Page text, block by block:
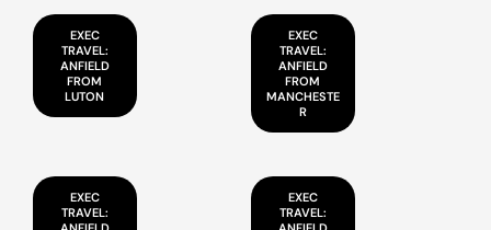
EXEC
TRAVEL:
ANFIELD
FROM
LUTON
EXEC
TRAVEL:
ANFIELD
FROM
MANCHESTE
R
EXEC
TRAVEL:
EXEC
TRAVEL: